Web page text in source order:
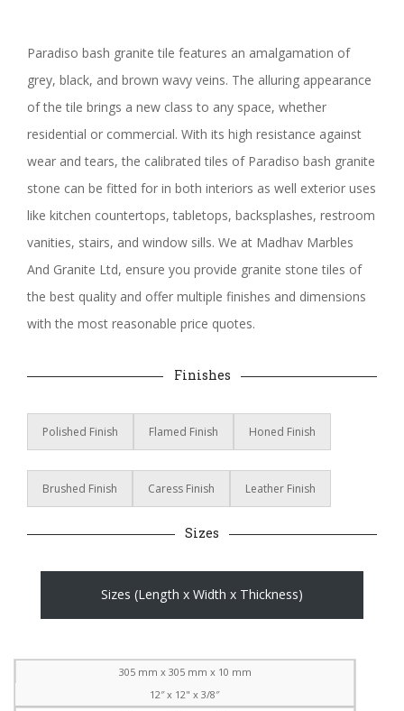
Paradiso bash granite tile features an amalgamation of
grey, black, and brown wavy veins. The alluring appearance
of the tile brings a new class to any space, whether
residential or commercial. With its high resistance against
wear and tears, the calibrated tiles of Paradiso bash granite
stone can be fitted for in both interiors as well exterior uses
like kitchen countertops, tabletops, backsplashes, restroom
vanities, stairs, and window sills. We at Madhav Marbles
And Granite Ltd, ensure you provide granite stone tiles of
the best quality and offer multiple finishes and dimensions
with the most reasonable price quotes.
Finishes
Polished Finish Flamed Finish Honed Finish
Brushed Finish Caress Finish Leather Finish
Sizes
Sizes (Length x Width x Thickness)
305 mm x 305 mm x 10 mm
12″ x 12" x 3/8″